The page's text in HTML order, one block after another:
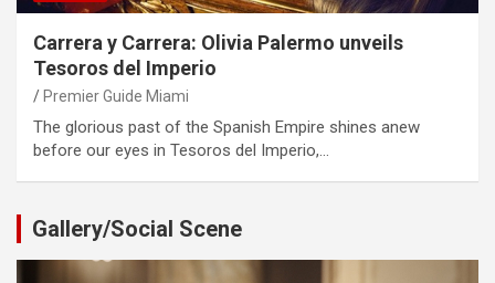
Carrera y Carrera: Olivia Palermo unveils
Tesoros del Imperio
Premier Guide Miami
The glorious past of the Spanish Empire shines anew
before our eyes in Tesoros del Imperio,…
Gallery/Social Scene